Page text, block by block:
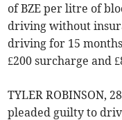
of BZE per litre of
driving without
driving for 15
£200 surcharge and
TYLER ROBINSON,
pleaded guilty to